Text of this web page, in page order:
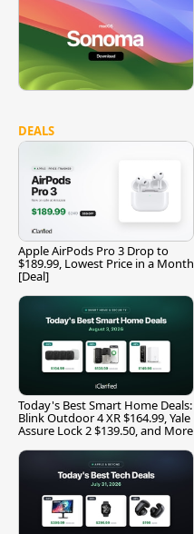
DEALS
Apple AirPods Pro 3 Drop to
$189.99, Lowest Price in a Month
[Deal]
Today's Best Smart Home Deals:
Blink Outdoor 4 XR $164.99, Yale
Assure Lock 2 $139.50, and More